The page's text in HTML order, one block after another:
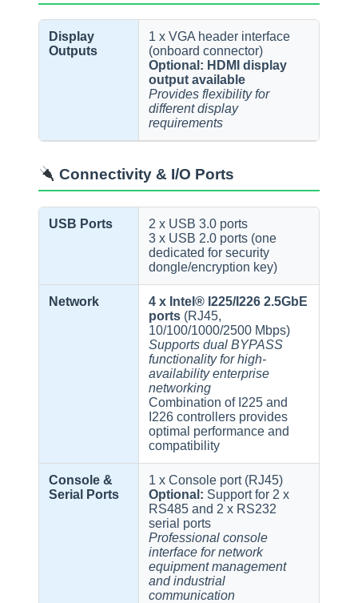
Display
Outputs
1 x VGA header interface
(onboard connector)
Optional: HDMI display
output available
Provides flexibility for
different display
requirements
Connectivity & I/O Ports
USB Ports
2 x USB 3.0 ports
3 x USB 2.0 ports (one
dedicated for security
dongle/encryption key)
Network
4 x Intel® I225/I226 2.5GbE
ports (RJ45,
10/100/1000/2500 Mbps)
Supports dual BYPASS
functionality for high-
availability enterprise
networking
Combination of I225 and
I226 controllers provides
optimal performance and
compatibility
Console &
Serial Ports
1 x Console port (RJ45)
Optional: Support for 2 x
RS485 and 2 x RS232
serial ports
Professional console
interface for network
equipment management
and industrial
communication